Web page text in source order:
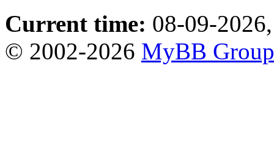
Current time: 08-09-
© 2002-2026 MyBB Group